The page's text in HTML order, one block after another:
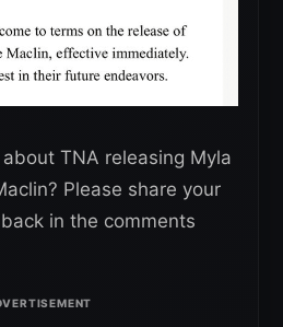
TNA releasing Myla
Please share your
in the comments